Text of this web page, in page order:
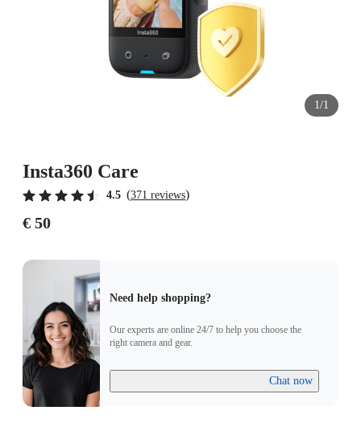
1/1
Insta360 Care
4.5 (371 reviews)
€ 50
Need help shopping?
Our experts are online 24/7 to help you choose the
right camera and gear.
Chat now